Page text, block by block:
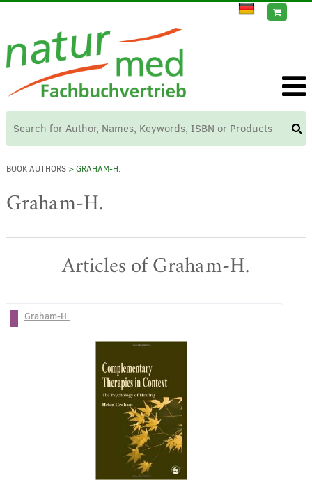
BOOK AUTHORS> GRAHAM-H.
Graham-H.
Articles of Graham-H.
Graham-H.